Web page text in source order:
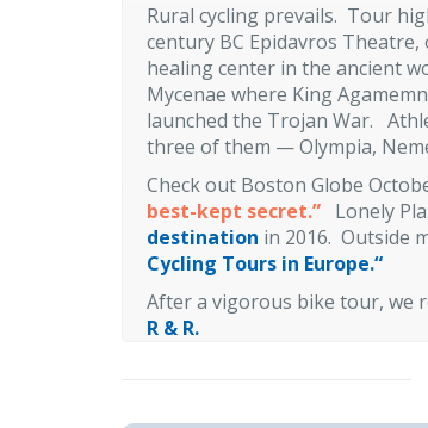
Rural cycling prevails. Tour
century BC Epidavros
healing center in the ancient
Mycenae where King
launched the Trojan War.
three of them — Olympia,
Check out Boston Globe
best-kept secret.” Lonely
destination in 2016. Outside
Cycling Tours in Europe.“
After a vigorous bike tour, we
R & R.